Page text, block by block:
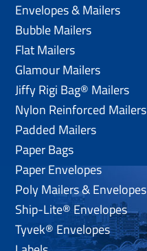
Envelopes & Mailers
Bubble Mailers
Flat Mailers
Glamour Mailers
Jiffy Rigi Bag® Mailers
Nylon Reinforced Mailers
Padded Mailers
Paper Bags
Paper Envelopes
Poly Mailers & Envelopes
Ship-Lite® Envelopes
Tyvek® Envelopes